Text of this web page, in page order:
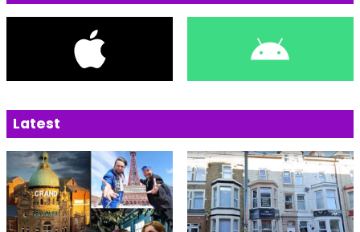
Latest